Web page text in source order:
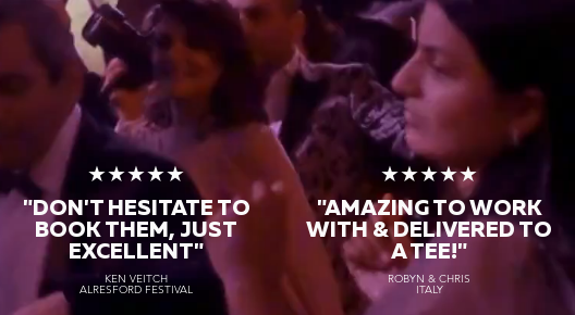
★★★★★
"DON'T HESITATE TO
BOOK THEM, JUST
EXCELLENT"
KEN VEITCH
ALRESFORD FESTIVAL
★★★★★
"AMAZING TO WORK
WITH & DELIVERED TO
A TEE!"
ROBYN & CHRIS
ITALY